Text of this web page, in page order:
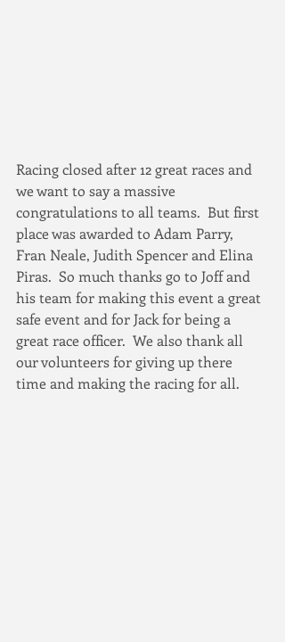
Racing closed after 12 great races and
we want to say a massive
congratulations to all teams.  But first
place was awarded to Adam Parry,
Fran Neale, Judith Spencer and Elina
Piras.  So much thanks go to Joff and
his team for making this event a great
safe event and for Jack for being a
great race officer.  We also thank all
our volunteers for giving up there
time and making the racing for all.